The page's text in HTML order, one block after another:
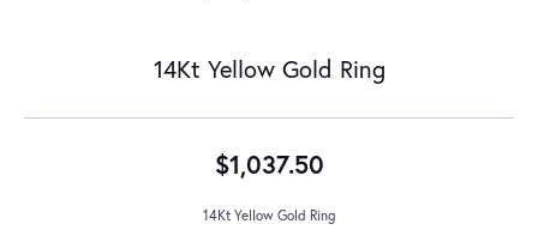
14Kt Yellow Gold Ring
$1,037.50
14Kt Yellow Gold Ring